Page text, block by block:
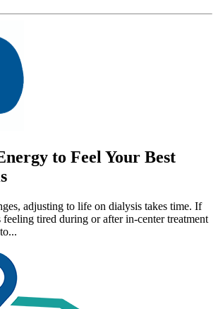
to Feel Your Best
adjusting to life on dialysis takes time. If
tired during or after in-center treatment